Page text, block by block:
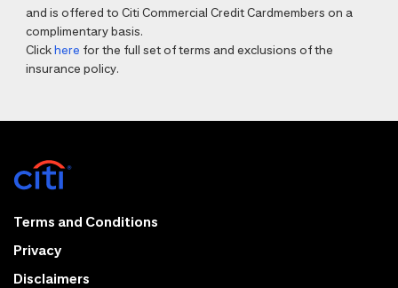
and is offered to Citi Commercial Credit Cardmembers on a
complimentary basis.
Clickhere for the full set of terms and exclusions of the
insurance policy.
Terms and Conditions
Privacy
Disclaimers